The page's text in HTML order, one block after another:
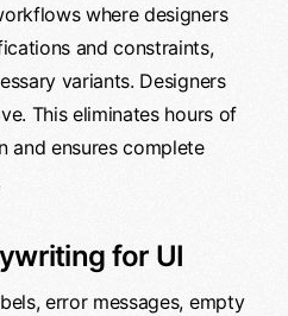
where designers
and constraints,
variants. Designers
This eliminates hours of
and ensures complete
for UI
error messages, empty